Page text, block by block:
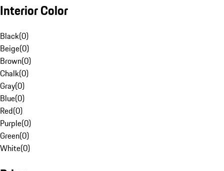
Interior Color
Black(0)
Beige(0)
Brown(0)
Chalk(0)
Gray(0)
Blue(0)
Red(0)
Purple(0)
Green(0)
White(0)